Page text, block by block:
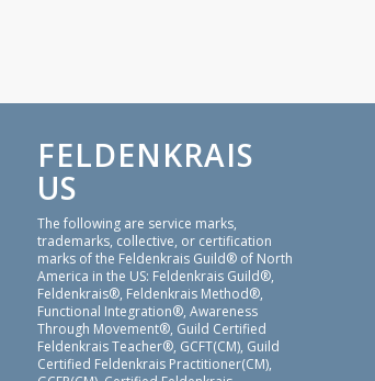
FELDENKRAIS
US
The following are service marks,
trademarks, collective, or certification
marks of the Feldenkrais Guild® of North
America in the US: Feldenkrais Guild®,
Feldenkrais®, Feldenkrais Method®,
Functional Integration®, Awareness
Through Movement®, Guild Certified
Feldenkrais Teacher®, GCFT(CM), Guild
Certified Feldenkrais Practitioner(CM),